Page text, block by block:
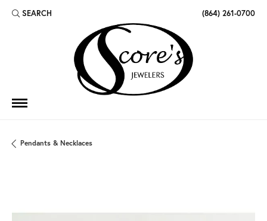
SEARCH
TOGGLE TOOLBAR SEARCH MENU (864) 261-0700
Pendants & Necklaces